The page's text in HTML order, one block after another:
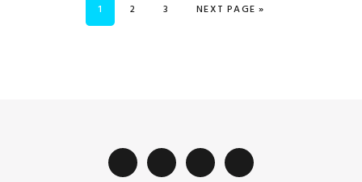
PAGE
1 PAGE
2 PAGE
3 GO TO
NEXT PAGE »